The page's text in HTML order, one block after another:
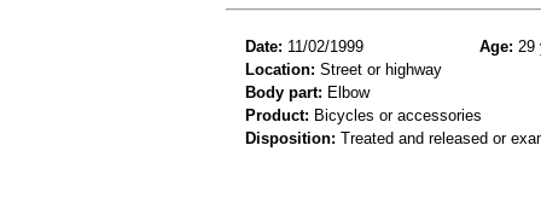
Date: 11/02/1999 Age: 29
Location: Street or highway
Body part: Elbow
Product: Bicycles or accessories
Disposition: Treated and released or